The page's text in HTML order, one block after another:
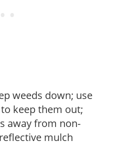
weeds down; use
keep them out;
away from non-
mulch